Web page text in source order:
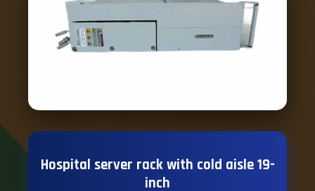
Hospital server rack with cold aisle 19-
inch